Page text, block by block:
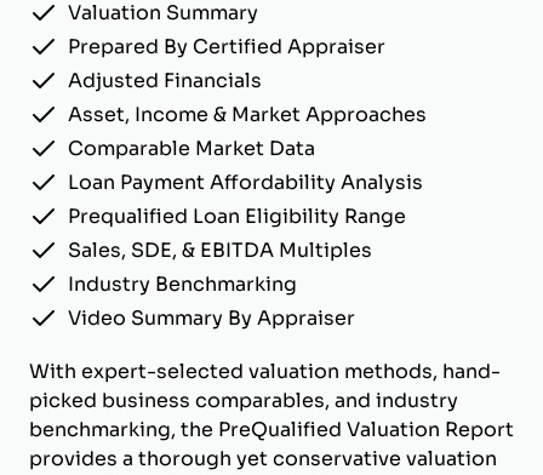
Valuation Summary
Prepared By Certified Appraiser
Adjusted Financials
Asset, Income & Market Approaches
Comparable Market Data
Loan Payment Affordability Analysis
Prequalified Loan Eligibility Range
Sales, SDE, & EBITDA Multiples
Industry Benchmarking
Video Summary By Appraiser
With expert-selected valuation methods, hand-
picked business comparables, and industry
benchmarking, the PreQualified Valuation Report
provides a thorough yet conservative valuation